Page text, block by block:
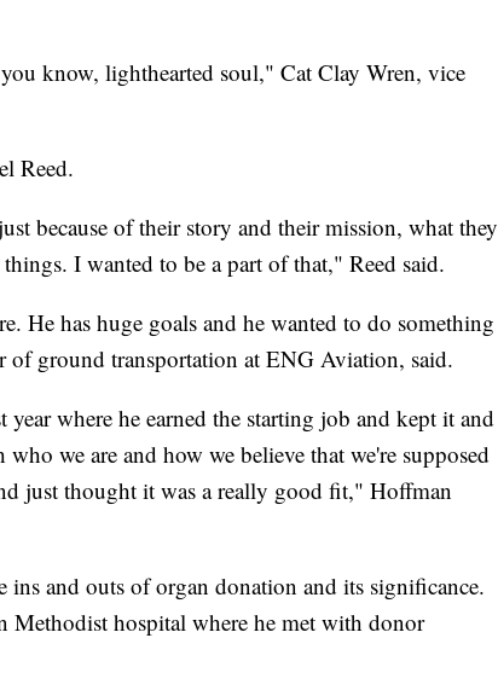
know, lighthearted soul," Cat Clay Wren, vice
Reed.
because of their story and their mission, what they
I wanted to be a part of that," Reed said.
He has huge goals and he wanted to do something
of ground transportation at ENG Aviation, said.
where he earned the starting job and kept it and
we are and how we believe that we're supposed
just thought it was a really good fit," Hoffman
ins and outs of organ donation and its significance.
Methodist hospital where he met with donor